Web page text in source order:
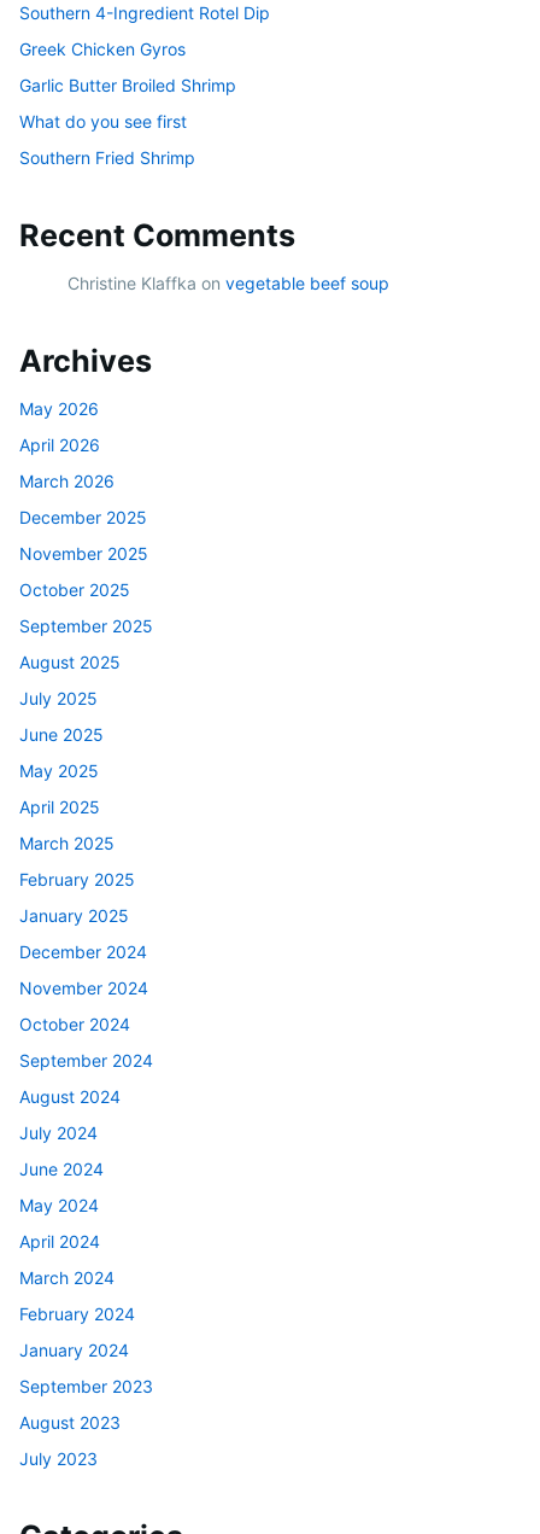
Southern 4-Ingredient Rotel Dip
Greek Chicken Gyros
Garlic Butter Broiled Shrimp
What do you see first
Southern Fried Shrimp
Recent Comments
Christine Klaffka on vegetable beef soup
Archives
May 2026
April 2026
March 2026
December 2025
November 2025
October 2025
September 2025
August 2025
July 2025
June 2025
May 2025
April 2025
March 2025
February 2025
January 2025
December 2024
November 2024
October 2024
September 2024
August 2024
July 2024
June 2024
May 2024
April 2024
March 2024
February 2024
January 2024
September 2023
August 2023
July 2023